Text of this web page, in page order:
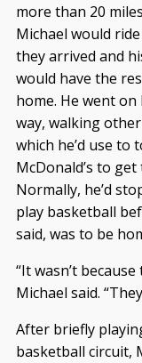
more than 20
Michael would
they arrived and
would have the
home. He went
way, walking
which he’d use to
McDonald’s to
Normally, he’d
play basketball
said, was to be
“It wasn’t
Michael said.
After briefly
basketball circuit,